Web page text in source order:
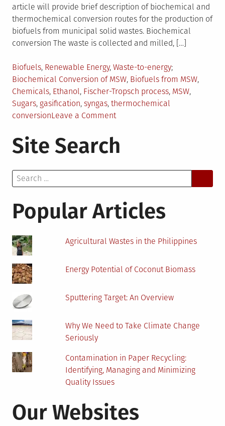
article will provide brief description of biochemical and
thermochemical conversion routes for the production of
biofuels from municipal solid wastes. Biochemical
conversion The waste is collected and milled, […]
Posted
in
Biofuels, Renewable Energy, Waste-to-energyTagged
Biochemical Conversion of MSW, Biofuels from MSW,
Chemicals, Ethanol, Fischer-Tropsch process, MSW,
Sugars, gasification, syngas, thermochemical
conversionLeave a Commenton
MSW
Introduction
Site Search
Search
for:
Popular Articles
Agricultural Wastes in the Philippines
Energy Potential of Coconut Biomass
Sputtering Target: An Overview
Why We Need to Take Climate Change
Seriously
Contamination in Paper Recycling:
Identifying, Managing and Minimizing
Quality Issues
Our Websites